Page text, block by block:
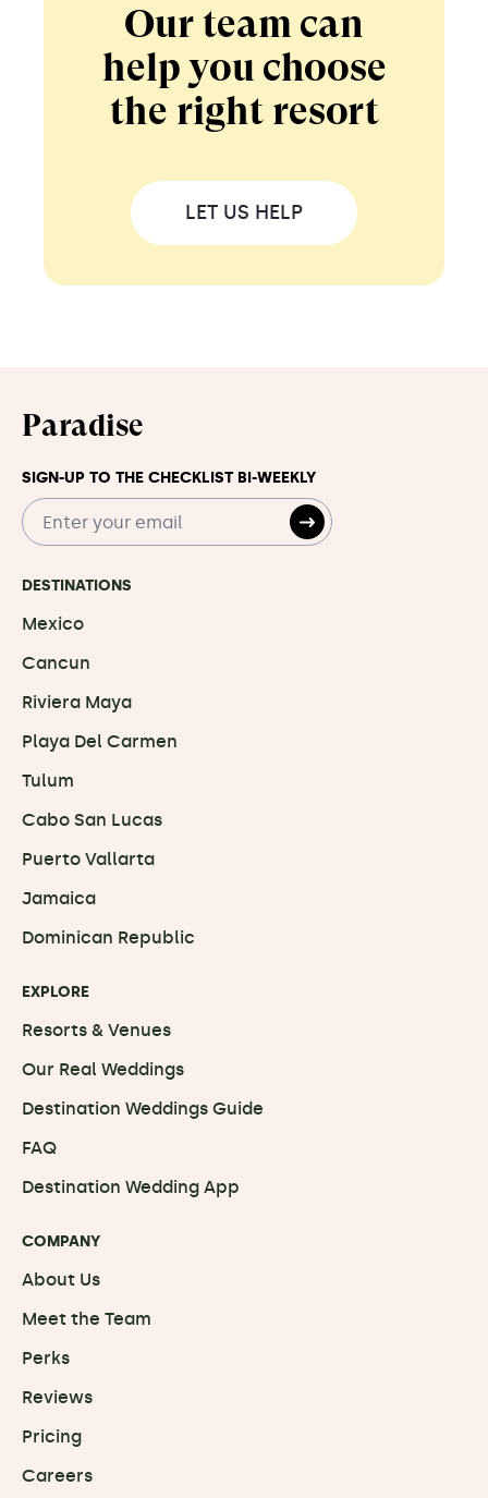
Our team can
help you choose
the right resort
LET US HELP
Paradise
DESTINATIONS
Mexico
Cancun
Riviera Maya
Playa Del Carmen
Tulum
Cabo San Lucas
Puerto Vallarta
Jamaica
Dominican Republic
EXPLORE
Resorts & Venues
Our Real Weddings
Destination Weddings Guide
FAQ
Destination Wedding App
COMPANY
About Us
Meet the Team
Perks
Reviews
Pricing
Careers
SIGN-UP TO THE CHECKLIST BI-WEEKLY